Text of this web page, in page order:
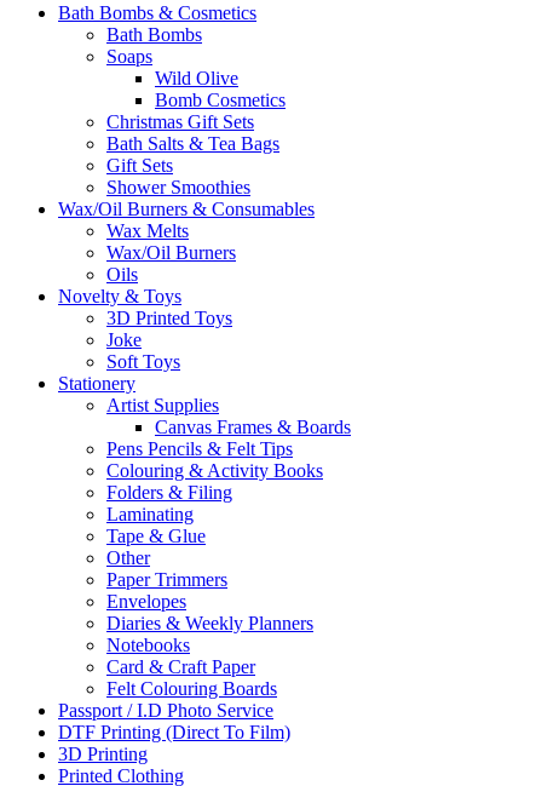
Bath Bombs & Cosmetics
Bath Bombs
Soaps
Wild Olive
Bomb Cosmetics
Christmas Gift Sets
Bath Salts & Tea Bags
Gift Sets
Shower Smoothies
Wax/Oil Burners & Consumables
Wax Melts
Wax/Oil Burners
Oils
Novelty & Toys
3D Printed Toys
Joke
Soft Toys
Stationery
Artist Supplies
Canvas Frames & Boards
Pens Pencils & Felt Tips
Colouring & Activity Books
Folders & Filing
Laminating
Tape & Glue
Other
Paper Trimmers
Envelopes
Diaries & Weekly Planners
Notebooks
Card & Craft Paper
Felt Colouring Boards
Passport / I.D Photo Service
DTF Printing (Direct To Film)
3D Printing
Printed Clothing